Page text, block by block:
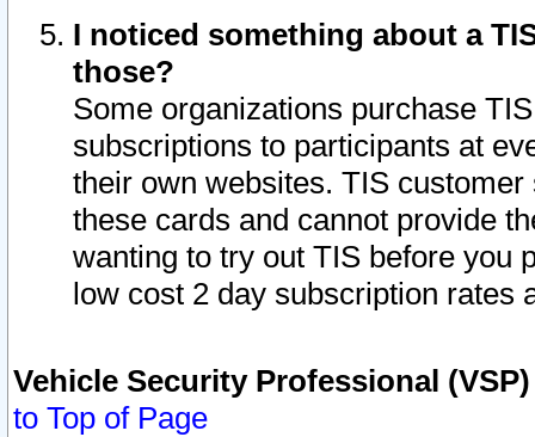
I noticed something about a
those?
Some organizations purchase
subscriptions to participants at
their own websites. TIS
these cards and cannot provide
wanting to try out TIS before you
low cost 2 day subscription rates
Vehicle Security Professional
to Top of Page